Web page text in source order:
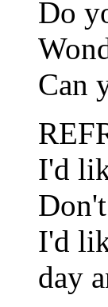
Do
Can
I'd
I'd
day